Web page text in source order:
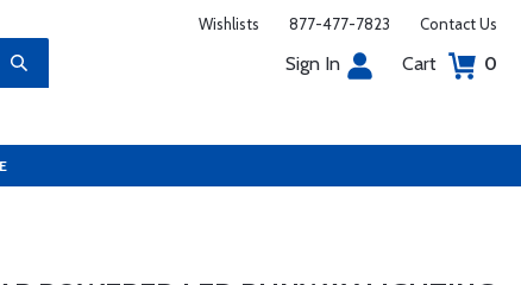
Wishlists 877-477-7823 Contact Us
Sign In Cart 0